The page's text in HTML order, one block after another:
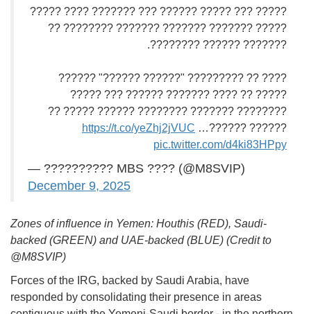
????? ??? ????? ?????? ??? ??????? ???? ?????
????? ??????? ??????? ??????? ???????? ??
??????? ?????? ????????.
???? ?? ????????? "?????? ??????" ??????
????? ?? ???? ??????? ?????? ??? ?????
???????? ??????? ???????? ?????? ????? ??
?????? ??????…
https://t.co/yeZhj2jVUC
pic.twitter.com/d4ki83HPpy
— ?????????? MBS ???? (@M8SVIP)
December 9, 2025
Zones of influence in Yemen: Houthis (RED), Saudi-
backed (GREEN) and UAE-backed (BLUE) (Credit to
@M8SVIP)
Forces of the IRG, backed by Saudi Arabia, have
responded by consolidating their presence in areas